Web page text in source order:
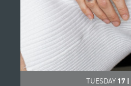
TUESDAY 17 |